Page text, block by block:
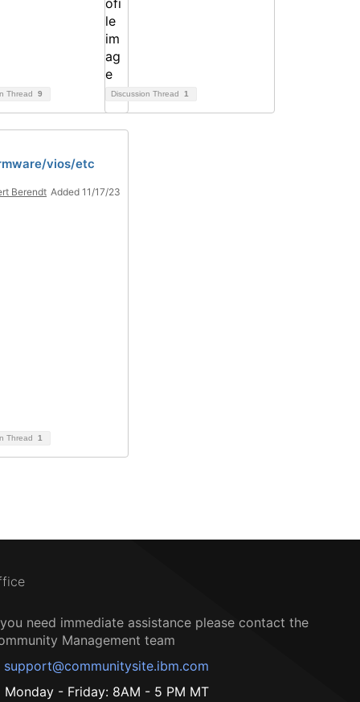
Thread 9 Discussion Thread 1
vios/etc
Berendt Added 11/17/23
Thread 1
need immediate assistance please contact the
Management team
support@communitysite.ibm.com
Monday - Friday: 8AM - 5 PM MT